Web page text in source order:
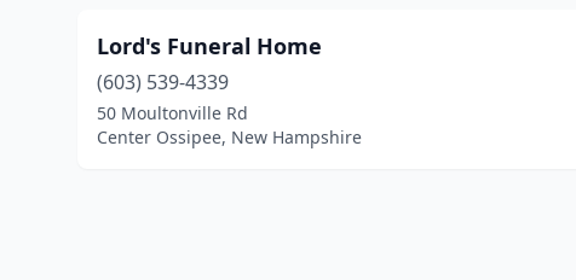
Lord's Funeral Home
(603) 539-4339
50 Moultonville Rd
Center Ossipee, New Hampshire